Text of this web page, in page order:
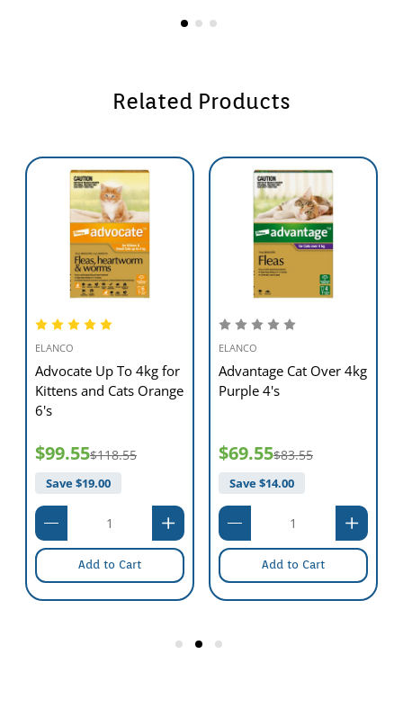
Related Products
ELANCO
Advocate Up To 4kg for
Kittens and Cats Orange
6's
$99.55$118.55
Save $19.00
Add to Cart
ELANCO
Advantage Cat Over 4kg
Purple 4's
$69.55$83.55
Save $14.00
Add to Cart